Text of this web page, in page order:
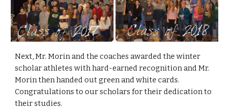
Next, Mr. Morin and the coaches awarded the winter
scholar athletes with hard-earned recognition and Mr.
Morin then handed out green and white cards.
Congratulations to our scholars for their dedication to
their studies.